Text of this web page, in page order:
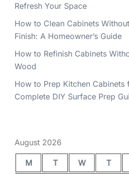
Refresh Your Space
How to Clean Cabinets
Finish: A Homeowner’s Guide
How to Refinish Cabinets
Wood
How to Prep Kitchen Cabinets
Complete DIY Surface Prep
August 2026
M T W T